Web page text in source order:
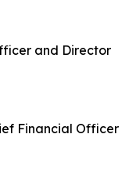
and Director
Financial Officer